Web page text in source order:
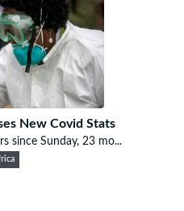
New Covid Stats
since Sunday, 23 mo...